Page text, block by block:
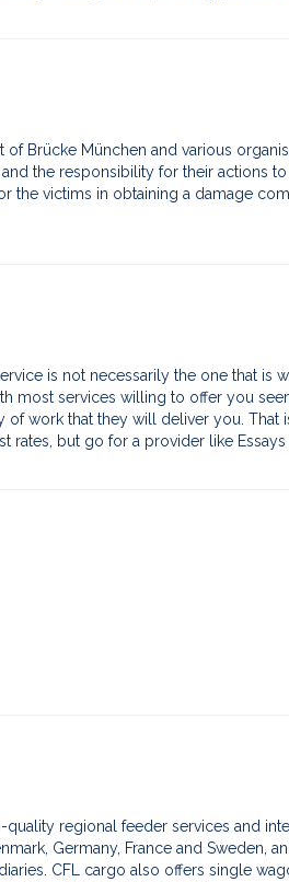
of Brücke München and various
the responsibility for their actions
the victims in obtaining a damage
is not necessarily the one that is
most services willing to offer you
work that they will deliver you. That
rates, but go for a provider like
regional feeder services and
Germany, France and Sweden,
CFL cargo also offers single